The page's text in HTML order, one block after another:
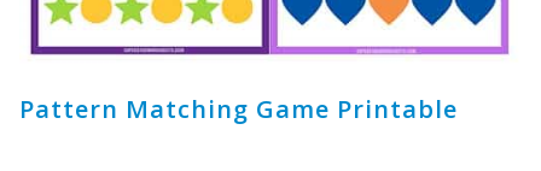
Pattern Matching Game Printable